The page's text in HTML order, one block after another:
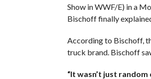
Show in WWF/E) in a
Bischoff finally
According to Bischoff,
truck brand. Bischoff
“It wasn’t just random